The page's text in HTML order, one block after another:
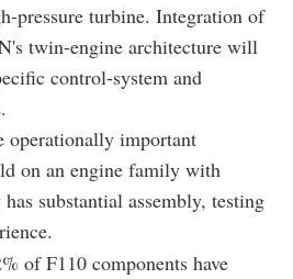
pressure turbine. Integration of
twin-engine architecture will
control-system and
operationally important
on an engine family with
substantial assembly, testing
of F110 components have